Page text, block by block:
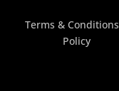
Terms & Conditions
Policy